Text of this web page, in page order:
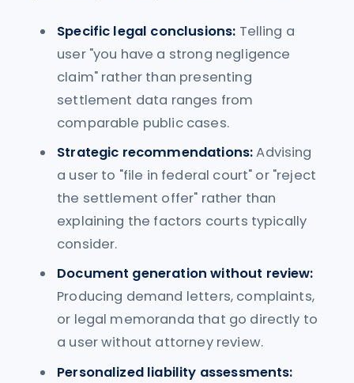
Specific legal conclusions: Telling a
user "you have a strong negligence
claim" rather than presenting
settlement data ranges from
comparable public cases.
Strategic recommendations:Advising
a user to "file in federal court" or "reject
the settlement offer" rather than
explaining the factors courts typically
consider.
Document generation without review:
Producing demand letters, complaints,
or legal memoranda that go directly to
a user without attorney review.
Personalized liability assessments: